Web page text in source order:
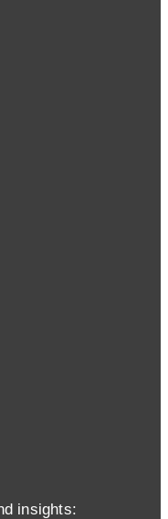
insights: